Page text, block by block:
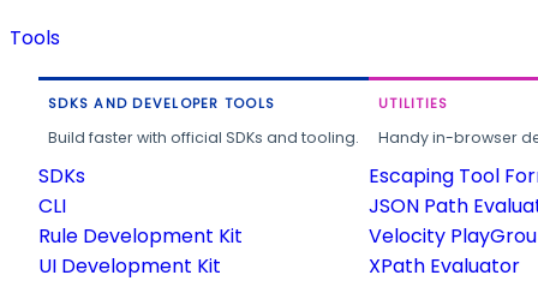
Tools
SDKS AND DEVELOPER TOOLS
Build faster with official SDKs and tooling.
SDKs
CLI
Rule Development Kit
UI Development Kit
UTILITIES
Handy in-browser
Escaping Tool
JSON Path
Velocity
XPath Evaluator